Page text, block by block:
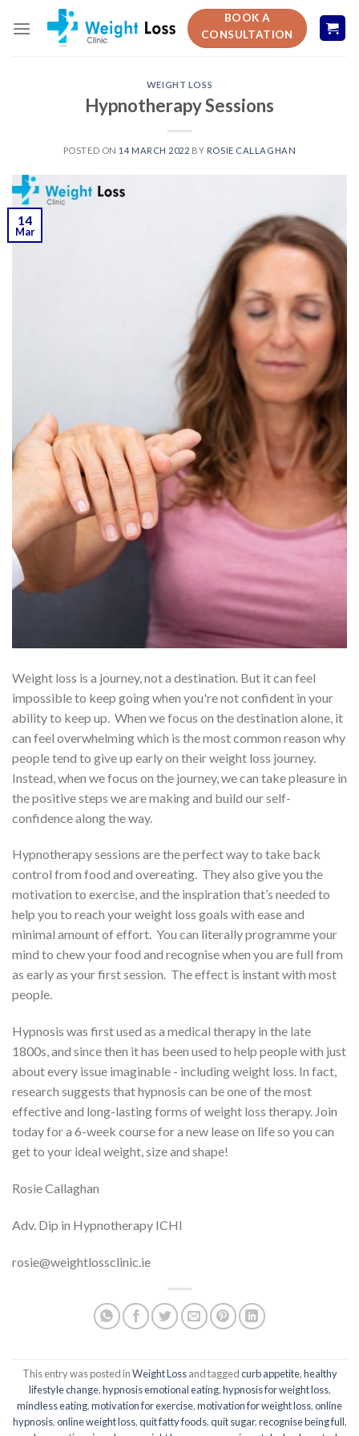
BOOK A
CONSULTATION
WEIGHT LOSS
Hypnotherapy Sessions
POSTED ON 14 MARCH 2022 BY ROSIE CALLAGHAN
14
Mar
Weight loss is a journey, not a destination. But it can feel
impossible to keep going when you're not confident in your
ability to keep up. When we focus on the destination alone, it
can feel overwhelming which is the most common reason why
people tend to give up early on their weight loss journey.
Instead, when we focus on the journey, we can take pleasure in
the positive steps we are making and build our self-
confidence along the way.
Hypnotherapy sessions are the perfect way to take back
control from food and overeating. They also give you the
motivation to exercise, and the inspiration that’s needed to
help you to reach your weight loss goals with ease and
minimal amount of effort. You can literally programme your
mind to chew your food and recognise when you are full from
as early as your first session. The effect is instant with most
people.
Hypnosis was first used as a medical therapy in the late
1800s, and since then it has been used to help people with just
about every issue imaginable - including weight loss. In fact,
research suggests that hypnosis can be one of the most
effective and long-lasting forms of weight loss therapy. Join
today for a 6-week course for a new lease on life so you can
get to your ideal weight, size and shape!
Rosie Callaghan
Adv. Dip in Hypnotherapy ICHI
rosie@weightlossclinic.ie
This entry was posted inWeight Lossand taggedcurb appetite,healthy
lifestyle change,hypnosis emotional eating,hypnosis for weight loss,
mindless eating,motivation for exercise,motivation for weight loss,online
hypnosis,online weight loss,quit fatty foods,quit sugar,recognise being full,